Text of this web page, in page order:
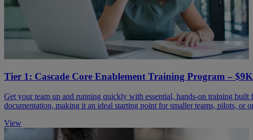
Tier 1: Cascade Core Enablement ​Training Program – $9K​
Get your team up and running quickly with essential, hands-on training
documentation, making it an ideal starting point for smaller teams, pilots, or
View